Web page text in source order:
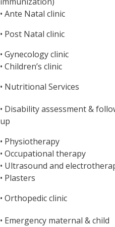
• Ante Natal clinic
• Post Natal clinic
• Gynecology clinic
• Children’s clinic
• Nutritional Services
• Disability assessment &
up
• Physiotherapy
• Occupational therapy
• Ultrasound and
• Plasters
• Orthopedic clinic
• Emergency maternal & child